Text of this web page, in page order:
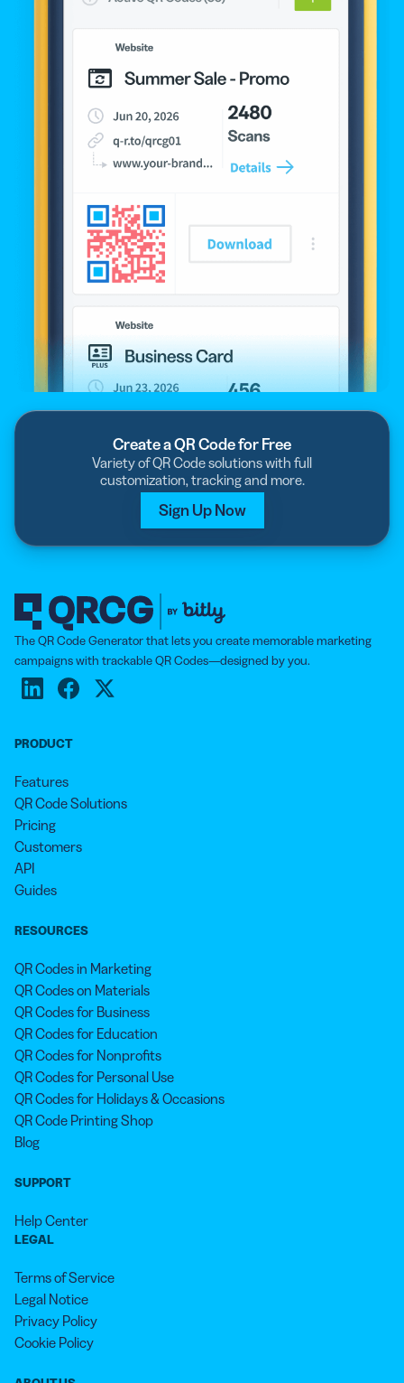
Create a QR Code for Free
Variety of QR Code solutions with full
customization, tracking and more.
Sign Up Now
The QR Code Generator that lets you create memorable marketing
campaigns with trackable QR Codes—designed by you.
PRODUCT
Features
QR Code Solutions
Pricing
Customers
API
Guides
RESOURCES
QR Codes in Marketing
QR Codes on Materials
QR Codes for Business
QR Codes for Education
QR Codes for Nonprofits
QR Codes for Personal Use
QR Codes for Holidays & Occasions
QR Code Printing Shop
Blog
SUPPORT
Help Center
LEGAL
Terms of Service
Legal Notice
Privacy Policy
Cookie Policy